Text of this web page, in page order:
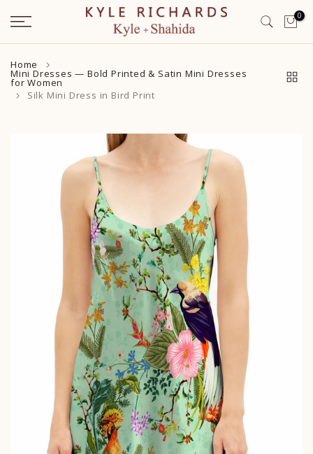
Skip
to
content
0
Home
Mini Dresses — Bold Printed & Satin Mini Dresses
for Women
Silk Mini Dress in Bird Print